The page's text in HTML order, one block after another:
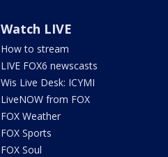
Watch LIVE
How to stream
LIVE FOX6 newscasts
Wis Live Desk: ICYMI
LiveNOW from FOX
FOX Weather
FOX Sports
FOX Soul